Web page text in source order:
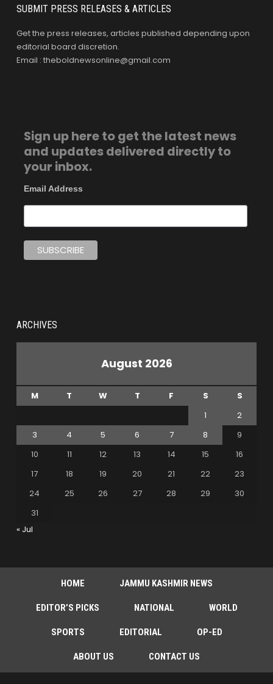
SUBMIT PRESS RELEASES & ARTICLES
Get the press releases, articles published depending upon
editorial board discretion.
Email : theboldnewsonline@gmail.com
Sign up here to get the latest news
and updates delivered directly to
your inbox.
Email Address
ARCHIVES
August 2026
M T W T F S
S
1
2
3
4 5 6 7 8
9
10
11 12 13 14 15
16
17
18 19 20 21 22
23
24
25 26 27 28 29
30
31
« Jul
HOME JAMMU KASHMIR NEWS
EDITOR’S PICKS NATIONAL WORLD
SPORTS EDITORIAL OP-ED
ABOUT US CONTACT US